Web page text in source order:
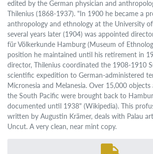
edited by the German physician and
Thilenius (1868-1937). "In 1900 he became a
anthropology and ethnology at the University
several years later (1904) was appointed
für Völkerkunde Hamburg (Museum of
position he maintained until his retirement in
director, Thilenius coordinated the 1908-1910
scientific expedition to German-administered
Micronesia and Melanesia. Over 15,000
the South Pacific were brought back to
documented until 1938" (Wikipedia). This
written by Augustin Krämer, deals with Palau
Uncut. A very clean, near mint copy.